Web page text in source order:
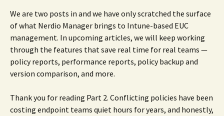
We are two posts in and we have only scratched the surface
of what Nerdio Manager brings to Intune-based EUC
management. In upcoming articles, we will keep working
through the features that save real time for real teams —
policy reports, performance reports, policy backup and
version comparison, and more.
Thank you for reading Part 2. Conflicting policies have been
costing endpoint teams quiet hours for years, and honestly,